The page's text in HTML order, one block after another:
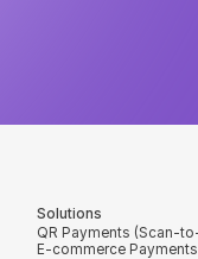
Solutions
QR Payments (Scan-
E-commerce Payments